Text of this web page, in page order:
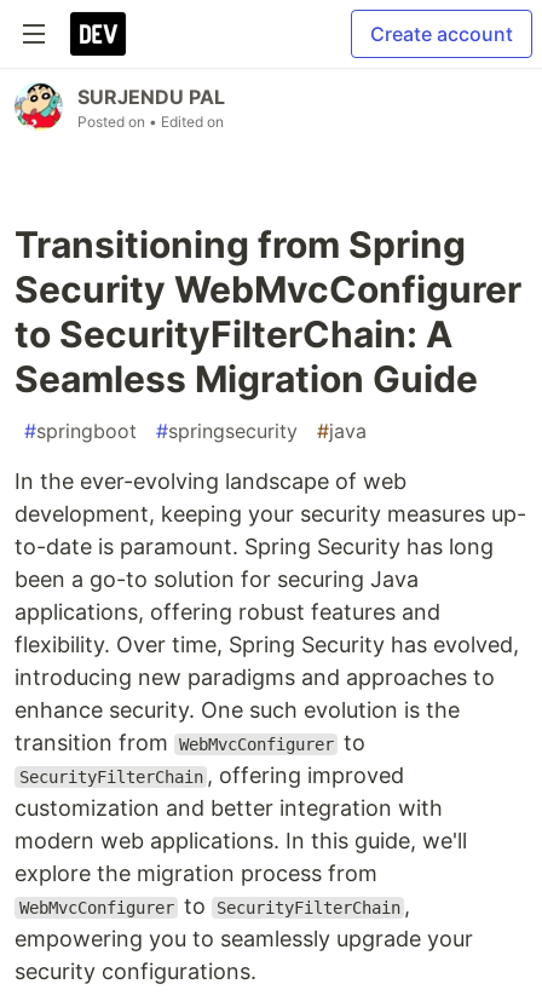
Create account
SURJENDU PAL
Posted on • Edited on
Transitioning from Spring
Security WebMvcConfigurer
to SecurityFilterChain: A
Seamless Migration Guide
#springboot #springsecurity #java
In the ever-evolving landscape of web
development, keeping your security measures up-
to-date is paramount. Spring Security has long
been a go-to solution for securing Java
applications, offering robust features and
flexibility. Over time, Spring Security has evolved,
introducing new paradigms and approaches to
enhance security. One such evolution is the
transition from
WebMvcConfigurer to
SecurityFilterChain , offering improved
customization and better integration with
modern web applications. In this guide, we'll
explore the migration process from
WebMvcConfigurer to SecurityFilterChain ,
empowering you to seamlessly upgrade your
security configurations.